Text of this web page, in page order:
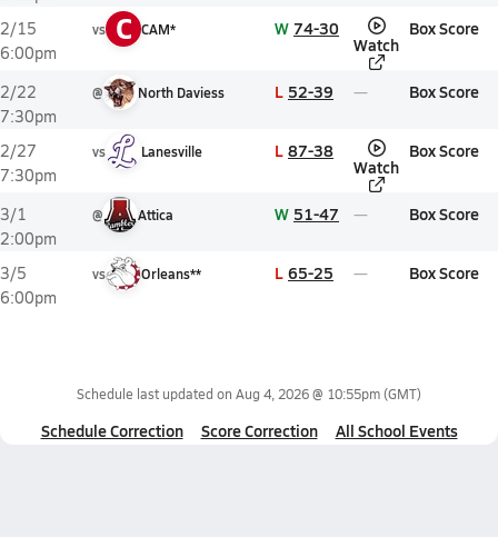
2/15
6:00pm
vs C CAM* W 74-30
Watch
Box Score
2/22
7:30pm
@ North Daviess L 52-39 Box Score
2/27
7:30pm
vs Lanesville L 87-38
Watch
Box Score
3/1
2:00pm
@ Attica W 51-47 Box Score
3/5
6:00pm
vs Orleans** L 65-25 Box Score
Schedule last updated on Aug 4, 2026 @ 10:55pm(GMT)
Schedule Correction Score Correction All School Events